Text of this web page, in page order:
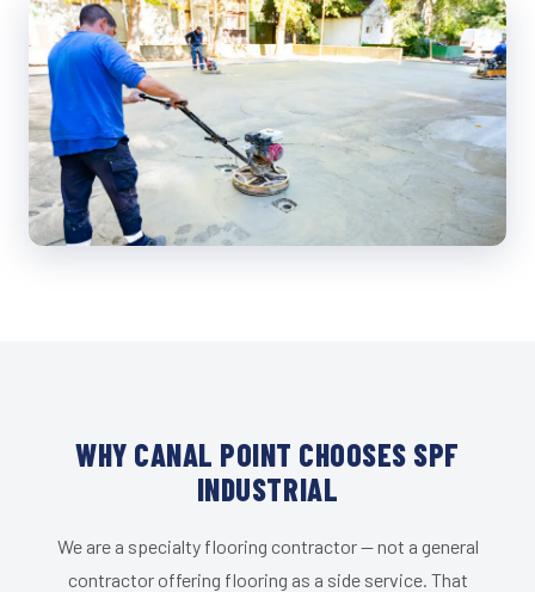
WHY CANAL POINT CHOOSES SPF
INDUSTRIAL
We are a specialty flooring contractor — not a general
contractor offering flooring as a side service. That